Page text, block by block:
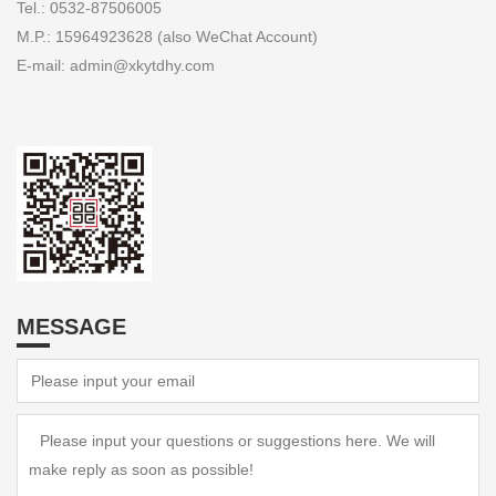
Tel.: 0532-87506005
M.P.: 15964923628 (also WeChat Account)
E-mail: admin@xkytdhy.com
MESSAGE